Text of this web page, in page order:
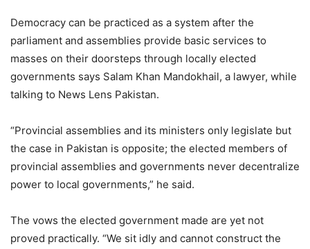
Democracy can be practiced as a system after the
parliament and assemblies provide basic services to
masses on their doorsteps through locally elected
governments says Salam Khan Mandokhail, a lawyer, while
talking to News Lens Pakistan.
“Provincial assemblies and its ministers only legislate but
the case in Pakistan is opposite; the elected members of
provincial assemblies and governments never decentralize
power to local governments,” he said.
The vows the elected government made are yet not
proved practically. “We sit idly and cannot construct the